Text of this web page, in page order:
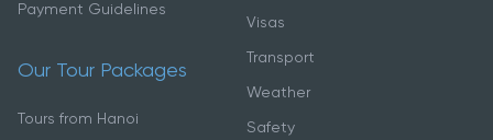
Payment Guidelines
Our Tour Packages
Tours from Hanoi
Visas
Transport
Weather
Safety